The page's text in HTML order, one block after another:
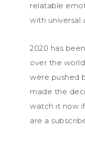
relatable
with universal
2020 has
over the
were pushed
made the
watch it now
are a